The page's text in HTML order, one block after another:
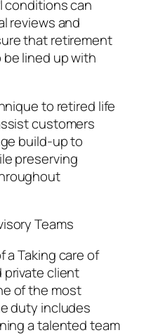
conditions can
reviews and
that retirement
lined up with
to retired life
customers
build-up to
preserving
Teams
a Taking care of
private client
of the most
duty includes
a talented team